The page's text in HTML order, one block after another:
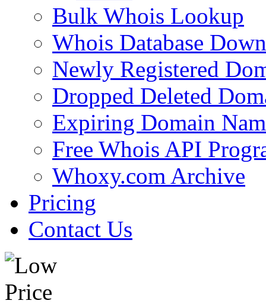
Bulk Whois Lookup
Whois Database
Newly Registered
Dropped Deleted
Expiring Domain
Free Whois API
Whoxy.com Archive
Pricing
Contact Us